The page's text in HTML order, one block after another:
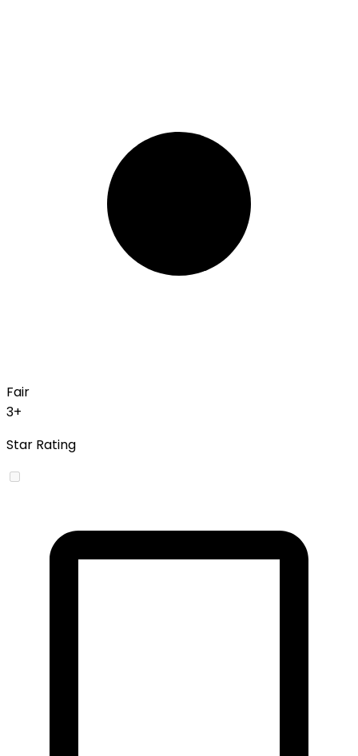
Fair
3+
Star Rating